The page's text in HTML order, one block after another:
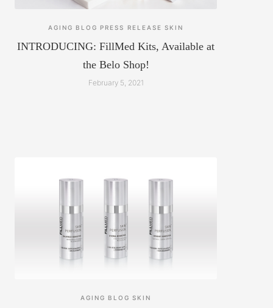
AGING BLOG PRESS RELEASE SKIN
INTRODUCING: FillMed Kits, Available at
the Belo Shop!
February 5, 2021
AGING BLOG SKIN